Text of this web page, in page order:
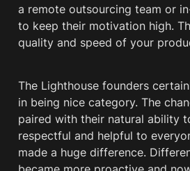
a remote outsourcing team or
to keep their motivation high.
quality and speed of your
The Lighthouse founders
in being nice category. The
paired with their natural ability
respectful and helpful to
made a huge difference.